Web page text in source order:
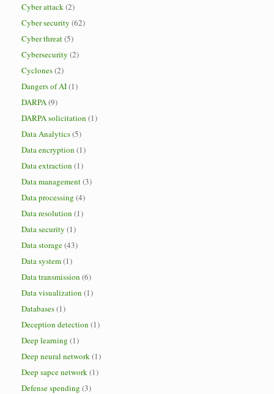
Cyber attack(2)
Cyber security (62)
Cyber threat(5)
Cybersecurity (2)
Cyclones(2)
Dangers of AI(1)
DARPA(9)
DARPA solicitation (1)
Data Analytics(5)
Data encryption (1)
Data extraction (1)
Data management(3)
Data processing (4)
Data resolution (1)
Data security (1)
Data storage(43)
Data system(1)
Data transmission (6)
Data visualization (1)
Databases(1)
Deception detection (1)
Deep learning (1)
Deep neural network(1)
Deep sapce network(1)
Defense spending (3)